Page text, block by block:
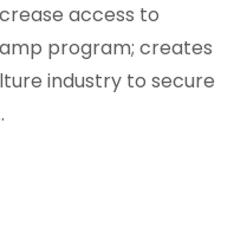
access to
program; creates
industry to secure